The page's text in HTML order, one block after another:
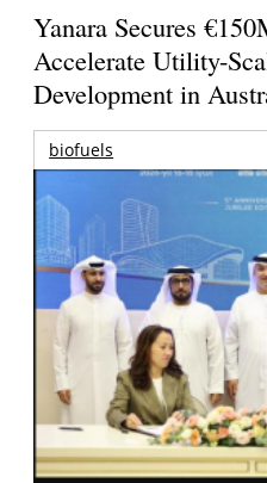
Yanara Secures
Accelerate Utility-
Development in
biofuels